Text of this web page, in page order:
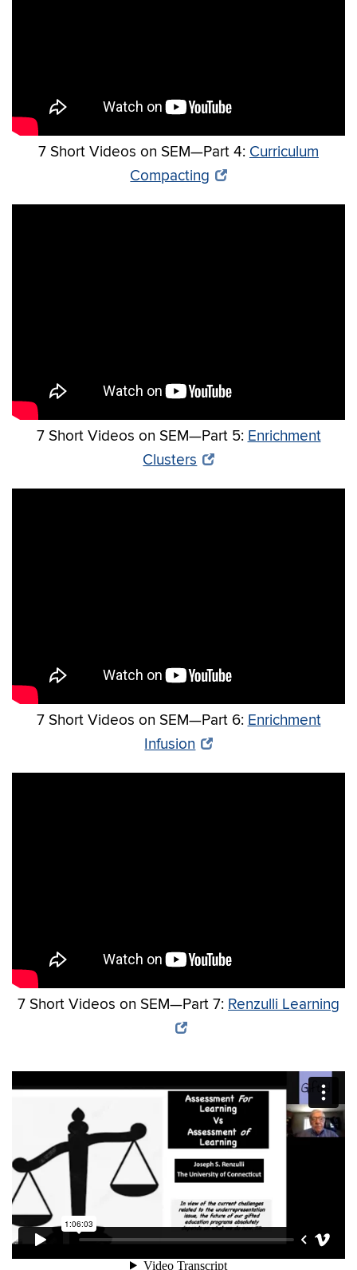
7 Short Videos on SEM—Part 4: Curriculum
Compacting
7 Short Videos on SEM—Part 5: Enrichment
Clusters
7 Short Videos on SEM—Part 6: Enrichment
Infusion
7 Short Videos on SEM—Part 7: Renzulli Learning